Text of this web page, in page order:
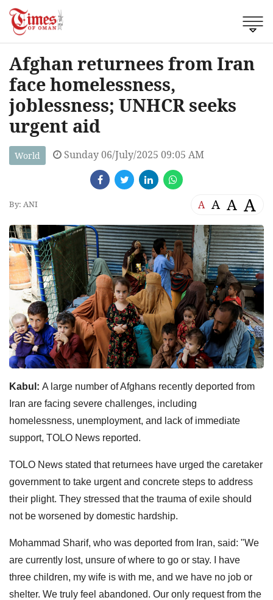
Afghan returnees from Iran
face homelessness,
joblessness; UNHCR seeks
urgent aid
World Sunday 06/July/2025 09:05 AM
By: ANI A A A A
Kabul: A large number of Afghans recently deported from
Iran are facing severe challenges, including
homelessness, unemployment, and lack of immediate
support, TOLO News reported.
TOLO News stated that returnees have urged the caretaker
government to take urgent and concrete steps to address
their plight. They stressed that the trauma of exile should
not be worsened by domestic hardship.
Mohammad Sharif, who was deported from Iran, said: "We
are currently lost, unsure of where to go or stay. I have
three children, my wife is with me, and we have no job or
shelter. We truly feel abandoned. Our only request from the